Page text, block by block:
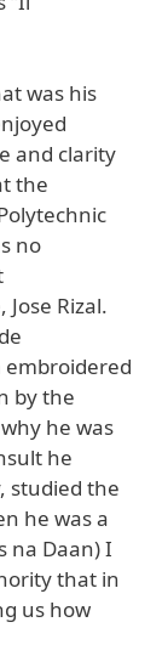
was his
and clarity
the
no
Rizal.
embroidered
by the
he was
he
studied the
he was a
na Daan) I
that in
us how